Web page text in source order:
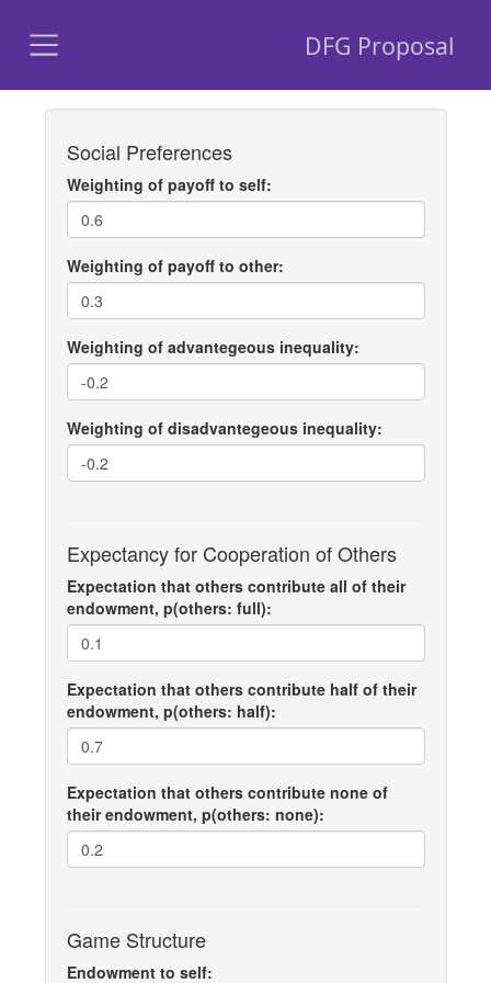
DFG Proposal